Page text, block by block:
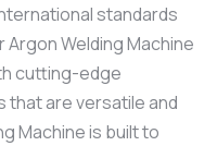
standards
Welding Machine
cutting-edge
that are versatile and
Machine is built to